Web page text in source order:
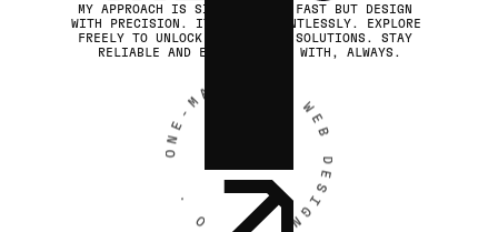
MY APPROACH IS SIMPLE: MOVE FAST BUT DESIGN
WITH PRECISION. ITERATE RELENTLESSLY. EXPLORE
FREELY TO UNLOCK UNEXPECTED SOLUTIONS. STAY
RELIABLE AND EASY TO WORK WITH, ALWAYS.
ONE-MAN UX & WEB DESIGN STUDIO ·